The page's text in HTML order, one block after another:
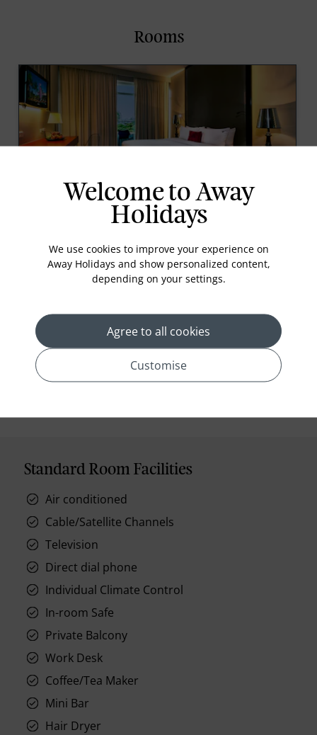
Rooms
DELUXE CITY VIEW ROOM
A room offering air-conditioning and a balcony with
those that want the choice of an outdoor space.
With a fresh stylish vibe, it is as unique as its
Standard Room Facilities
Air conditioned
Cable/Satellite Channels
Television
Direct dial phone
Individual Climate Control
In-room Safe
Private Balcony
Work Desk
Coffee/Tea Maker
Mini Bar
Hair Dryer
Welcome to Away
Holidays
We use cookies to improve your experience on
Away Holidays and show personalized content,
depending on your settings.
Agree to all cookies
Customise